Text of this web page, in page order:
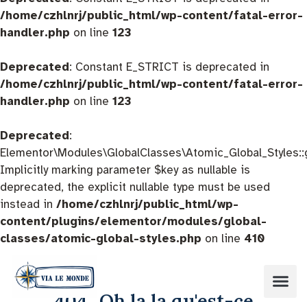
/home/czhlnrj/public_html/wp-content/fatal-error-
handler.php on line 123
Deprecated: Constant E_STRICT is deprecated in
/home/czhlnrj/public_html/wp-content/fatal-error-
handler.php on line 123
Deprecated:
Implicitly marking parameter $key as nullable is
deprecated, the explicit nullable type must be used
instead in /home/czhlnrj/public_html/wp-
content/plugins/elementor/modules/global-
classes/atomic-global-styles.php on line 410